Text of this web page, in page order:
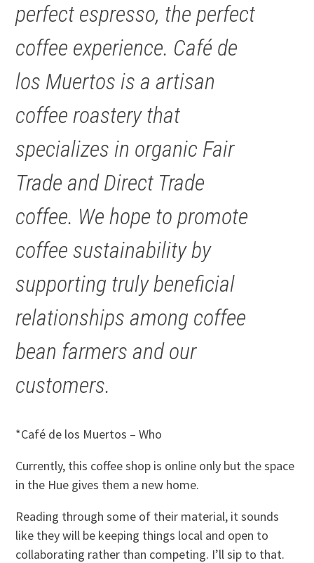
perfect espresso, the perfect
coffee experience. Café de
los Muertos is a artisan
coffee roastery that
specializes in organic Fair
Trade and Direct Trade
coffee. We hope to promote
coffee sustainability by
supporting truly beneficial
relationships among coffee
bean farmers and our
customers.
*Café de los Muertos – Who
Currently, this coffee shop is online only but the space
in the Hue gives them a new home.
Reading through some of their material, it sounds
like they will be keeping things local and open to
collaborating rather than competing. I’ll sip to that.